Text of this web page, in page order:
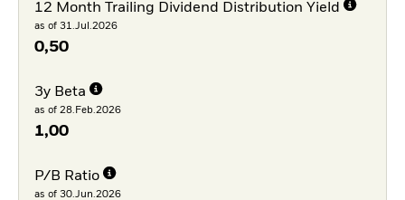
12 Month Trailing Dividend Distribution Yield
as of 31.Jul.2026
0,50
3y Beta
as of 28.Feb.2026
1,00
P/B Ratio
as of 30.Jun.2026